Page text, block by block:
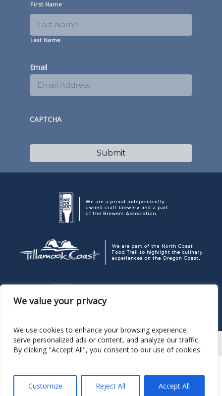
We value your privacy
We use cookies to enhance your browsing experience,
serve personalized ads or content, and analyze our traffic.
By clicking "Accept All", you consent to our use of cookies.
Customize Reject All Accept All
First Name
Last Name
Email
CAPTCHA
503.965.7007
Pelican Brewing Company © 2026